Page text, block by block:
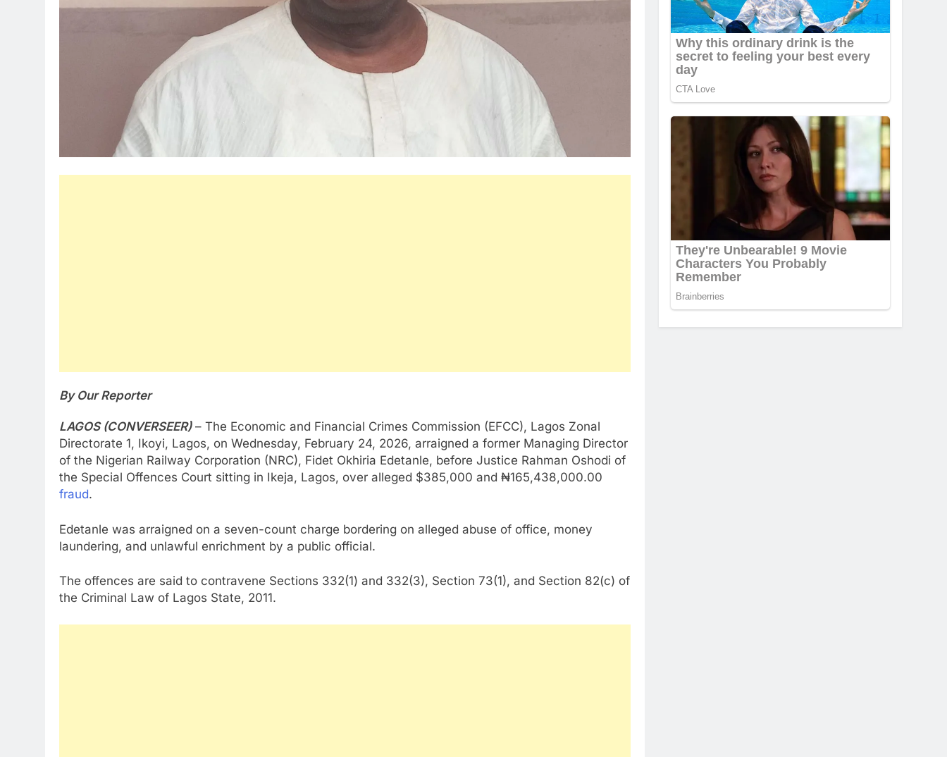
By Our Reporter
LAGOS (CONVERSEER) – The Economic and Financial Crimes Commission (EFCC), Lagos Zonal
Directorate 1, Ikoyi, Lagos, on Wednesday, February 24, 2026, arraigned a former Managing Director
of the Nigerian Railway Corporation (NRC), Fidet Okhiria Edetanle, before Justice Rahman Oshodi of
the Special Offences Court sitting in Ikeja, Lagos, over alleged $385,000 and ₦165,438,000.00
fraud.
Edetanle was arraigned on a seven-count charge bordering on alleged abuse of office, money
laundering, and unlawful enrichment by a public official.
The offences are said to contravene Sections 332(1) and 332(3), Section 73(1), and Section 82(c) of
the Criminal Law of Lagos State, 2011.